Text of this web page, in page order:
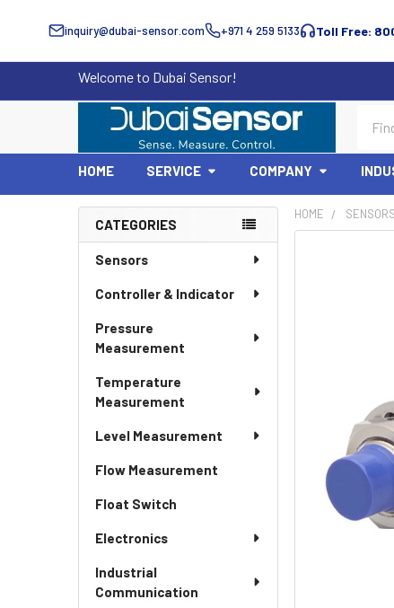
inquiry@dubai-sensor.com +971 4 259 5133 Toll Free:
Welcome to Dubai Sensor!
HOME SERVICE COMPANY
Sidebar
CATEGORIES
Sensors
Controller & Indicator
Pressure
Measurement
Temperature
Measurement
Level Measurement
Flow Measurement
Float Switch
Electronics
Industrial
Communication
HOME SENSORS